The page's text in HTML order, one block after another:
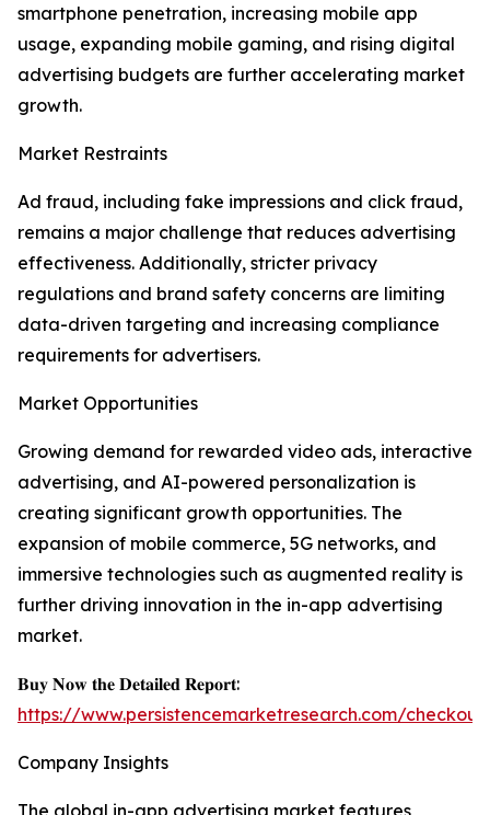
smartphone penetration, increasing mobile app
usage, expanding mobile gaming, and rising digital
advertising budgets are further accelerating market
growth.
Market Restraints
Ad fraud, including fake impressions and click fraud,
remains a major challenge that reduces advertising
effectiveness. Additionally, stricter privacy
regulations and brand safety concerns are limiting
data-driven targeting and increasing compliance
requirements for advertisers.
Market Opportunities
Growing demand for rewarded video ads, interactive
advertising, and AI-powered personalization is
creating significant growth opportunities. The
expansion of mobile commerce, 5G networks, and
immersive technologies such as augmented reality is
further driving innovation in the in-app advertising
market.
𝐁𝐮𝐲 𝐍𝐨𝐰 𝐭𝐡𝐞 𝐃𝐞𝐭𝐚𝐢𝐥𝐞𝐝 𝐑𝐞𝐩𝐨𝐫𝐭:
https://www.persistencemarketresearch.com/
Company Insights